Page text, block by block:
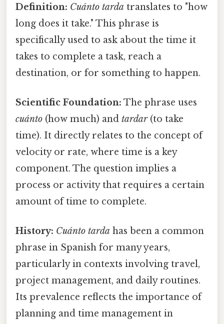
Definition: Cuánto tarda translates to "how
long does it take." This phrase is
specifically used to ask about the time it
takes to complete a task, reach a
destination, or for something to happen.
Scientific Foundation: The phrase uses
cuánto (how much) and tardar(to take
time). It directly relates to the concept of
velocity or rate, where time is a key
component. The question implies a
process or activity that requires a certain
amount of time to complete.
History: Cuánto tarda has been a common
phrase in Spanish for many years,
particularly in contexts involving travel,
project management, and daily routines.
Its prevalence reflects the importance of
planning and time management in